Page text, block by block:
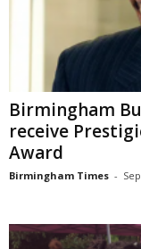
Birmingham
receive
Award
Birmingham Times -